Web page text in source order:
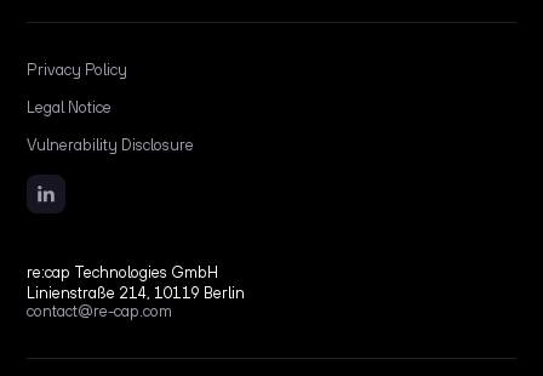
re:cap Technologies GmbH
Linienstraße 214, 10119 Berlin
contact@re-cap.com
Privacy Policy
Legal Notice
Vulnerability Disclosure